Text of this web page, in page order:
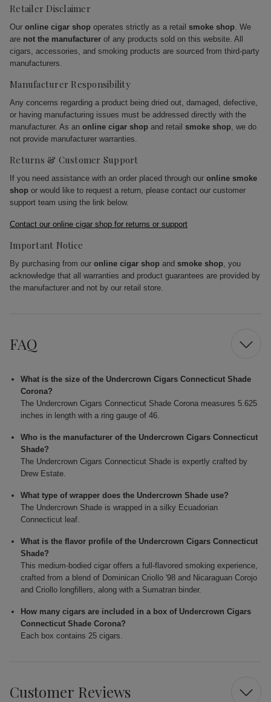
Retailer Disclaimer
Our online cigar shop operates strictly as a retail smoke shop. We
are not the manufacturer of any products sold on this website. All
cigars, accessories, and smoking products are sourced from third-party
manufacturers.
Manufacturer Responsibility
Any concerns regarding a product being dried out, damaged, defective,
or having manufacturing issues must be addressed directly with the
manufacturer. As an online cigar shop and retail smoke shop, we do
not provide manufacturer warranties.
Returns & Customer Support
If you need assistance with an order placed through our online smoke
shop or would like to request a return, please contact our customer
support team using the link below.
Contact our online cigar shop for returns or support
Important Notice
By purchasing from our online cigar shop and smoke shop, you
acknowledge that all warranties and product guarantees are provided by
the manufacturer and not by our retail store.
FAQ
What is the size of the Undercrown Cigars Connecticut Shade
Corona?
The Undercrown Cigars Connecticut Shade Corona measures 5.625
inches in length with a ring gauge of 46.
Who is the manufacturer of the Undercrown Cigars Connecticut
Shade?
The Undercrown Cigars Connecticut Shade is expertly crafted by
Drew Estate.
What type of wrapper does the Undercrown Shade use?
The Undercrown Shade is wrapped in a silky Ecuadorian
Connecticut leaf.
What is the flavor profile of the Undercrown Cigars Connecticut
Shade?
This medium-bodied cigar offers a full-flavored smoking experience,
crafted from a blend of Dominican Criollo '98 and Nicaraguan Corojo
and Criollo longfillers, along with a Sumatran binder.
How many cigars are included in a box of Undercrown Cigars
Connecticut Shade Corona?
Each box contains 25 cigars.
Customer Reviews